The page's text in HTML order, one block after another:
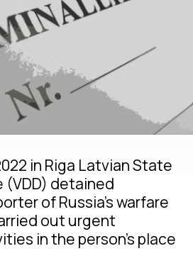
in Riga Latvian State
(VDD) detained
of Russia’s warfare
out urgent
in the person’s place